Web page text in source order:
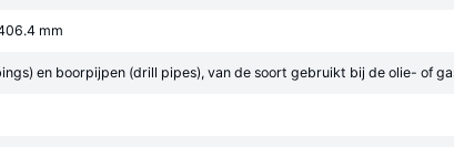
mm
en boorpijpen (drill pipes), van de soort gebruikt bij de olie- of